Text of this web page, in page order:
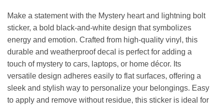
Make a statement with the Mystery heart and lightning bolt
sticker, a bold black-and-white design that symbolizes
energy and emotion. Crafted from high-quality vinyl, this
durable and weatherproof decal is perfect for adding a
touch of mystery to cars, laptops, or home décor. Its
versatile design adheres easily to flat surfaces, offering a
sleek and stylish way to personalize your belongings. Easy
to apply and remove without residue, this sticker is ideal for